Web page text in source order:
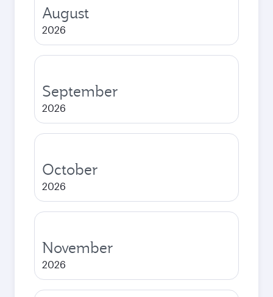
August
2026
September
2026
October
2026
November
2026